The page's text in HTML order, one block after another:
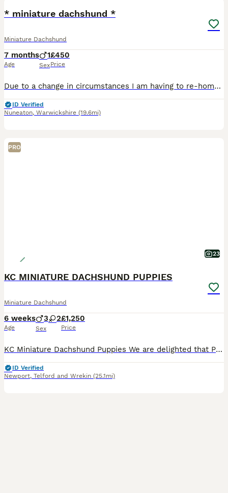
* miniature dachshund *
Miniature Dachshund
7 months
Age
1
Sex
£450
Price
Due to a change in circumstances I am having to re-home my lovely 8 month old miniature dachshund... Bucky. He has up to date vaccinations and is micro chipped. He is a very loving and excitable li
ID Verified
Nuneaton, Warwickshire (19.6mi)
PRO
23
KC MINIATURE DACHSHUND PUPPIES
Miniature Dachshund
6 weeks
Age
3 2
Sex
£1,250
Price
KC Miniature Dachshund Puppies We are delighted that Pip has given birth to five beautiful Miniature Dachshund puppies. Pip is our very much loved family pet who has a lovely temperament, great w
ID Verified
Newport, Telford and Wrekin (25.1mi)